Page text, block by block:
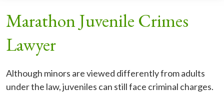
Marathon Juvenile Crimes
Lawyer
Although minors are viewed differently from adults
under the law, juveniles can still face criminal charges.